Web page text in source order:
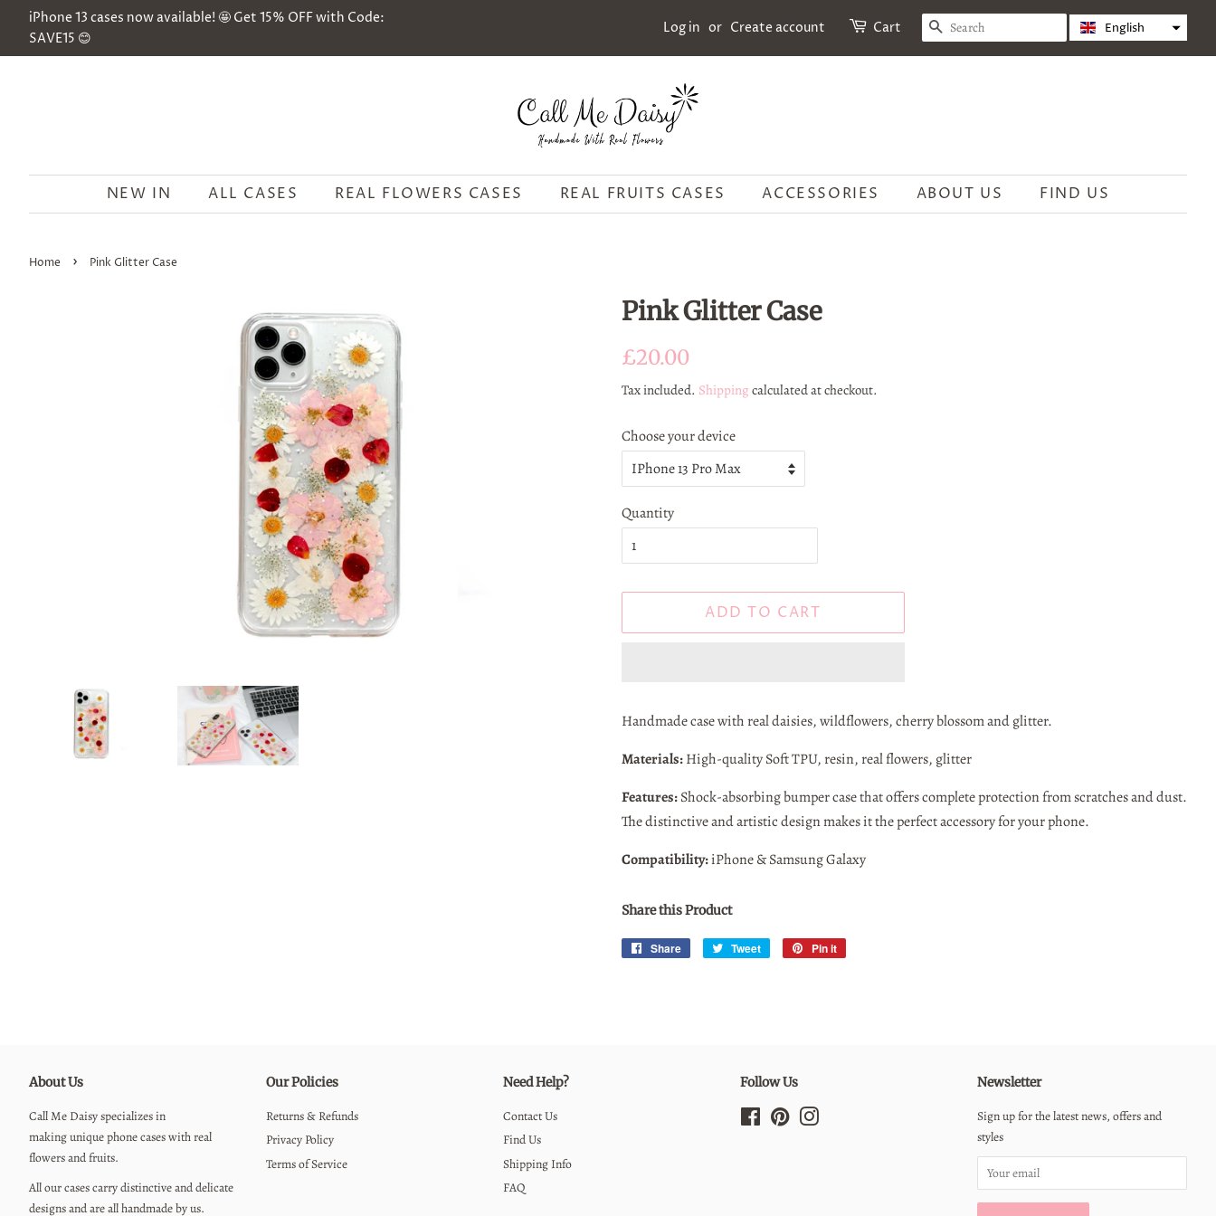
iPhone 13 cases now available! 🤩 Get 15% OFF with Code:
SAVE15 😊
Log in or Create account Cart SEARCH English
NEW IN ALL CASES REAL FLOWERS CASES REAL FRUITS CASES ACCESSORIES ABOUT US FIND US
Home › Pink Glitter Case
Pink Glitter Case
Regular
£20.00
Tax included. Shipping calculated at checkout.
Choose your device
Quantity
ADD TO CART
Handmade case with real daisies, wildflowers, cherry blossom and glitter.
Materials:High-quality Soft TPU, resin, real flowers, glitter
Features:Shock-absorbing bumper case that offers complete protection from scratches and dust.
The distinctive and artistic design makes it the perfect accessory for your phone.
Compatibility:iPhone & Samsung Galaxy
Share this Product
Share
Share
Tweet
Tweet
Pin it
About Us
Call Me Daisy specializes in
making unique phone cases with real
flowers and fruits.
All our cases carry distinctive and delicate
designs and are all handmade by us.
Our Policies
Returns & Refunds
Privacy Policy
Terms of Service
Need Help?
Contact Us
Find Us
Shipping Info
FAQ
Follow Us
FacebookPinterest
Newsletter
Sign up for the latest news, offers and
styles